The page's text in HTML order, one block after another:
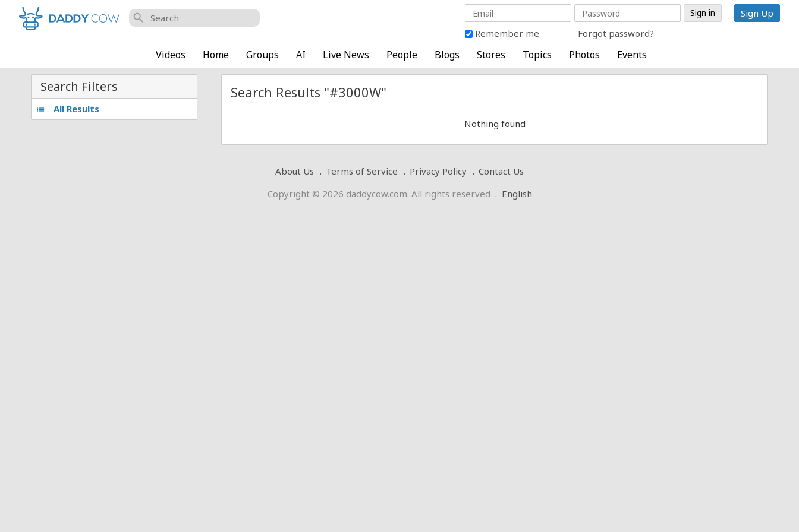
search
Remember me Forgot password?
Sign Up
Videos Home Groups AI Live News People Blogs Stores Topics Photos Events
Search Filters
list All Results
Search Results "#3000W"
Nothing found
About Us Terms of Service Privacy Policy
Contact Us
Copyright © 2026 daddycow.com. All rights reserved . English